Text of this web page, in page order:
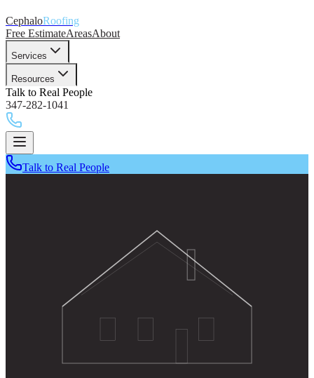
CephaloRoofing
Free EstimateAreasAbout
Services
Resources
Talk to Real People
347-282-1041
Talk to Real People